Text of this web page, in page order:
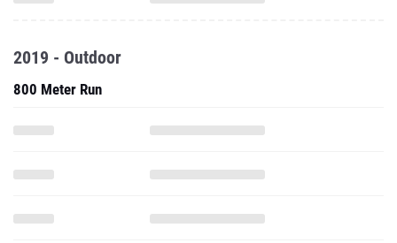
2019 - Outdoor
800 Meter Run